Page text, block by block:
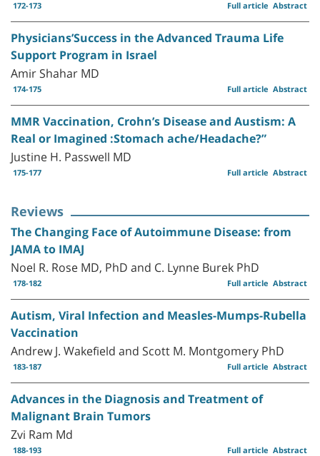
172-173 Abstract
Full article
Physicians’Success in the Advanced Trauma Life
Support Program in Israel
Amir Shahar MD
174-175 Abstract
Full article
MMR Vaccination, Crohn’s Disease and Austism: A
Real or Imagined :Stomach ache/Headache?”
Justine H. Passwell MD
175-177 Abstract
Full article
Reviews
The Changing Face of Autoimmune Disease: from
JAMA to IMAJ
Noel R. Rose MD, PhD and C. Lynne Burek PhD
178-182 Abstract
Full article
Autism, Viral Infection and Measles-Mumps-Rubella
Vaccination
Andrew J. Wakefield and Scott M. Montgomery PhD
183-187 Abstract
Full article
Advances in the Diagnosis and Treatment of
Malignant Brain Tumors
Zvi Ram Md
188-193 Abstract
Full article